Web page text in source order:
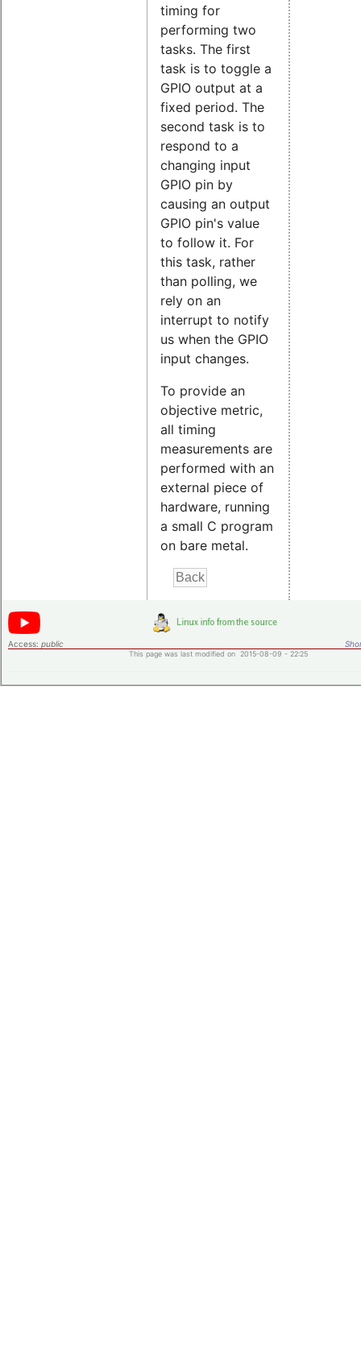
timing for
performing two
tasks. The first
task is to toggle a
GPIO output at a
fixed period. The
second task is to
respond to a
changing input
GPIO pin by
causing an output
GPIO pin's value
to follow it. For
this task, rather
than polling, we
rely on an
interrupt to notify
us when the GPIO
input changes.
To provide an
objective metric,
all timing
measurements are
performed with an
external piece of
hardware, running
a small C program
on bare metal.
Access: public
This page was last modified on 2015-08-09 - 22:25